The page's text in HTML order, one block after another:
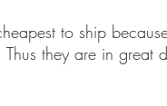
to ship
they are in great